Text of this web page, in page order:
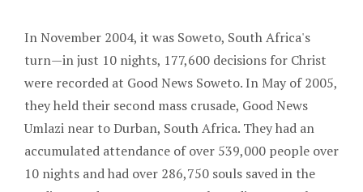
In November 2004, it was Soweto, South Africa's
turn—in just 10 nights, 177,600 decisions for Christ
were recorded at Good News Soweto. In May of 2005,
they held their second mass crusade, Good News
Umlazi near to Durban, South Africa. They had an
accumulated attendance of over 539,000 people over
10 nights and had over 286,750 souls saved in the